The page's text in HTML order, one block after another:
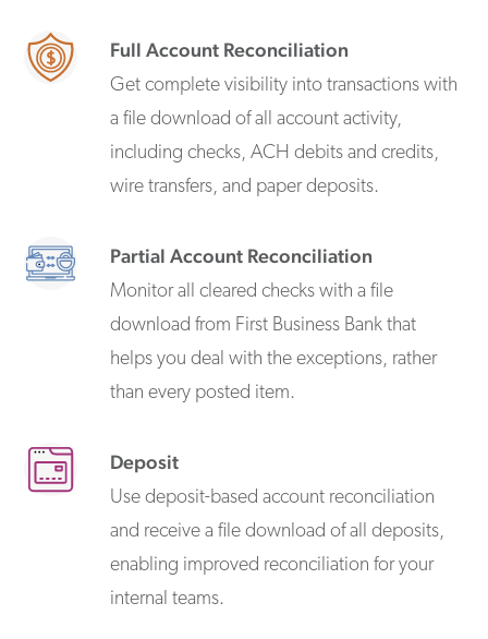
Full Account Reconciliation
Get complete visibility into transactions with
a file download of all account activity,
including checks, ACH debits and credits,
wire transfers, and paper deposits.
Partial Account Reconciliation
Monitor all cleared checks with a file
download from First Business Bank that
helps you deal with the exceptions, rather
than every posted item.
Deposit
Use deposit-based account reconciliation
and receive a file download of all deposits,
enabling improved reconciliation for your
internal teams.